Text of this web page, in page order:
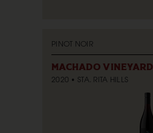
PINOT NOIR
MACHADO VINEYARD
2020 STA. RITA HILLS